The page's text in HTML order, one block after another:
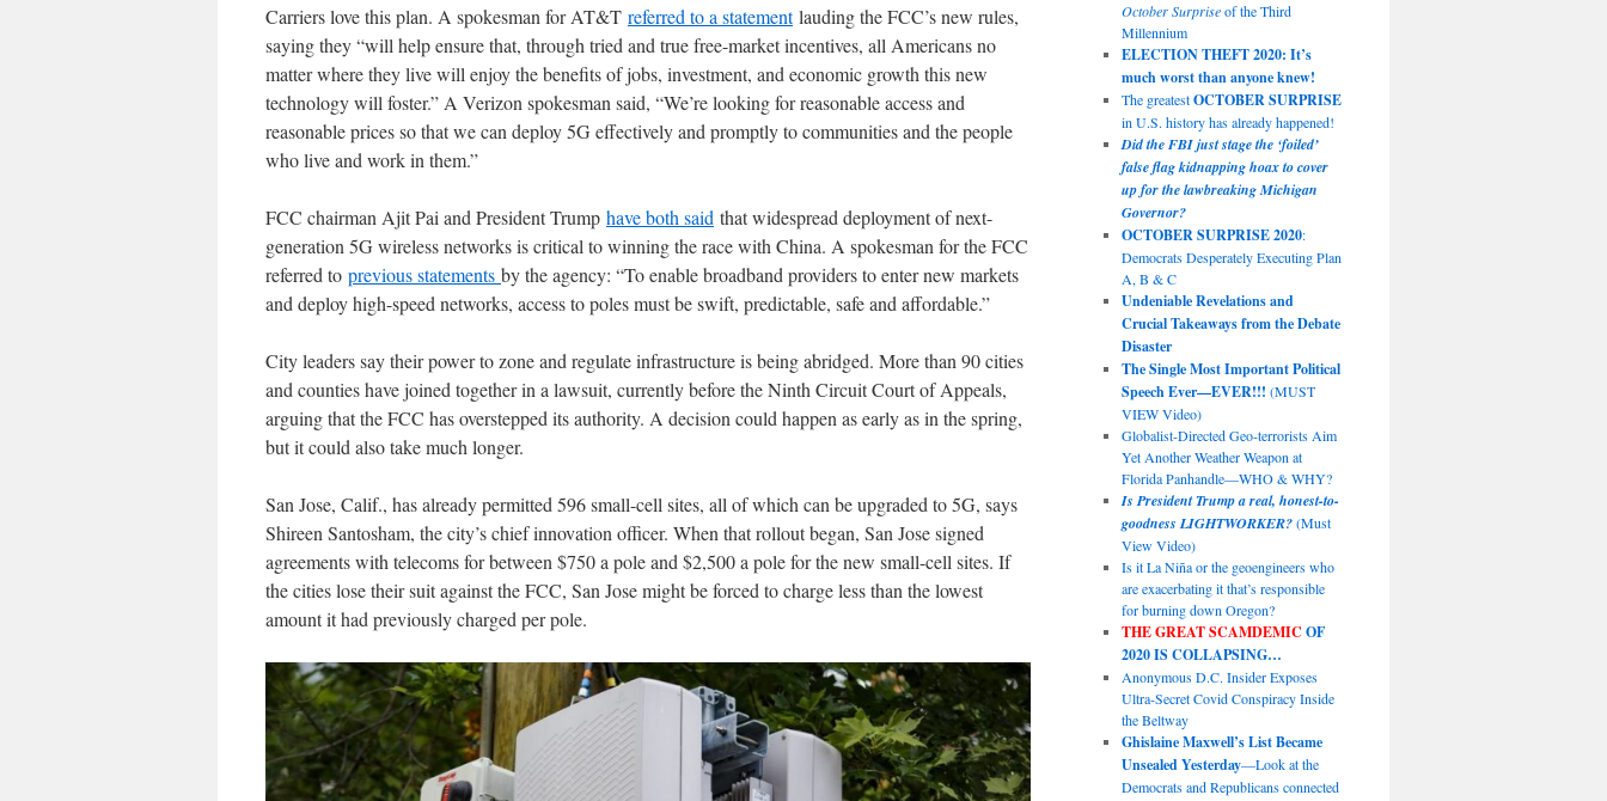
Carriers love this plan. A spokesman for AT&T referred to a statementlauding the FCC’s new rules,
saying they “will help ensure that, through tried and true free-market incentives, all Americans no
matter where they live will enjoy the benefits of jobs, investment, and economic growth this new
technology will foster.” A Verizon spokesman said, “We’re looking for reasonable access and
reasonable prices so that we can deploy 5G effectively and promptly to communities and the people
who live and work in them.”
FCC chairman Ajit Pai and President Trump have both said that widespread deployment of next-
generation 5G wireless networks is critical to winning the race with China. A spokesman for the FCC
referred to previous statements by the agency: “To enable broadband providers to enter new markets
and deploy high-speed networks, access to poles must be swift, predictable, safe and affordable.”
City leaders say their power to zone and regulate infrastructure is being abridged. More than 90 cities
and counties have joined together in a lawsuit, currently before the Ninth Circuit Court of Appeals,
arguing that the FCC has overstepped its authority. A decision could happen as early as in the spring,
but it could also take much longer.
San Jose, Calif., has already permitted 596 small-cell sites, all of which can be upgraded to 5G, says
Shireen Santosham, the city’s chief innovation officer. When that rollout began, San Jose signed
agreements with telecoms for between $750 a pole and $2,500 a pole for the new small-cell sites. If
the cities lose their suit against the FCC, San Jose might be forced to charge less than the lowest
amount it had previously charged per pole.
October Surpriseof the Third
Millennium
ELECTION THEFT 2020: It’s
much worst than anyone knew!
The greatestOCTOBER SURPRISE
in U.S. history has already happened!
Did the FBI just stage the ‘foiled’
false flag kidnapping hoax to cover
up for the lawbreaking Michigan
Governor?
OCTOBER SURPRISE 2020:
Democrats Desperately Executing Plan
A, B & C
Undeniable Revelations and
Crucial Takeaways from the Debate
Disaster
The Single Most Important Political
Speech Ever—EVER!!! (MUST
VIEW Video)
Globalist-Directed Geo-terrorists Aim
Yet Another Weather Weapon at
Florida Panhandle—WHO & WHY?
Is President Trump a real, honest-to-
goodness LIGHTWORKER?(Must
View Video)
Is it La Niña or the geoengineers who
are exacerbating it that’s responsible
for burning down Oregon?
THE GREAT SCAMDEMIC OF
2020 IS COLLAPSING…
Anonymous D.C. Insider Exposes
Ultra-Secret Covid Conspiracy Inside
the Beltway
Ghislaine Maxwell’s List Became
Unsealed Yesterday—Look at the
Democrats and Republicans connected